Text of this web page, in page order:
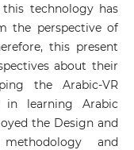
technology has
the perspective of
this present
about their
the Arabic-VR
in learning Arabic
the Design and
and